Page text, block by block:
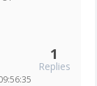
1
Replies